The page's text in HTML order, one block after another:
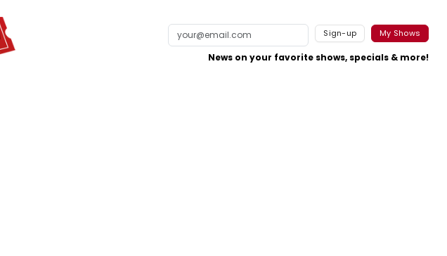
Sign-up My Shows
News on your favorite shows, specials & more!